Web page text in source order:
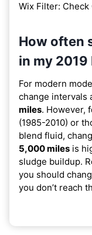
Wix Filter:
How often
in my 2019
For modern
change intervals
miles. However,
(1985-2010) or
blend fluid,
5,000 miles is
sludge buildup.
you should
you don’t reach